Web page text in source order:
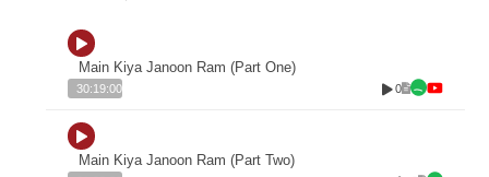
Main Kiya Janoon Ram (Part One)
30:19:00 0
Main Kiya Janoon Ram (Part Two)